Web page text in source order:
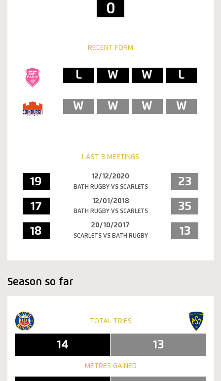
0
RECENT FORM
L
W
W
L
W
W
W
W
LAST 3 MEETINGS
19 12/12/2020
BATH RUGBY VS SCARLETS 23
17 12/01/2018
BATH RUGBY VS SCARLETS 35
18 20/10/2017
SCARLETS VS BATH RUGBY 13
Season so far
TOTAL TRIES
14 13
METRES GAINED